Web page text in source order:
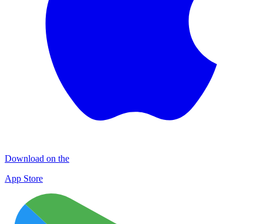
Download on the
App Store